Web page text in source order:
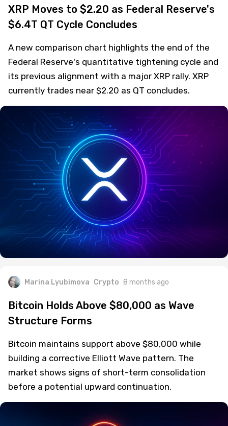
XRP Moves to $2.20 as Federal Reserve's
$6.4T QT Cycle Concludes
A new comparison chart highlights the end of the
Federal Reserve's quantitative tightening cycle and
its previous alignment with a major XRP rally. XRP
currently trades near $2.20 as QT concludes.
Marina Lyubimova Crypto 8 months ago
Bitcoin Holds Above $80,000 as Wave
Structure Forms
Bitcoin maintains support above $80,000 while
building a corrective Elliott Wave pattern. The
market shows signs of short-term consolidation
before a potential upward continuation.